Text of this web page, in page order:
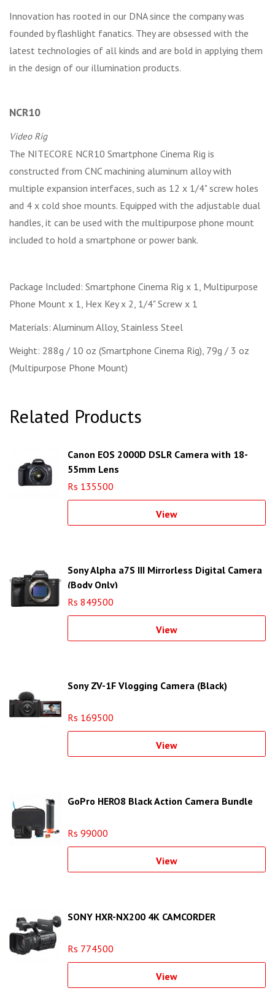
Innovation has rooted in our DNA since the company was
founded by flashlight fanatics. They are obsessed with the
latest technologies of all kinds and are bold in applying them
in the design of our illumination products.
NCR10
Video Rig
The NITECORE NCR10 Smartphone Cinema Rig is
constructed from CNC machining aluminum alloy with
multiple expansion interfaces, such as 12 x 1/4" screw holes
and 4 x cold shoe mounts. Equipped with the adjustable dual
handles, it can be used with the multipurpose phone mount
included to hold a smartphone or power bank.
Package Included: Smartphone Cinema Rig x 1, Multipurpose
Phone Mount x 1, Hex Key x 2, 1/4" Screw x 1
Materials: Aluminum Alloy, Stainless Steel
Weight: 288g / 10 oz (Smartphone Cinema Rig), 79g / 3 oz
(Multipurpose Phone Mount)
Related Products
Canon EOS 2000D DSLR Camera with 18-
55mm Lens
Rs 135500
View
Sony Alpha a7S III Mirrorless Digital Camera
(Body Only)
Rs 849500
View
Sony ZV-1F Vlogging Camera (Black)
Rs 169500
View
GoPro HERO8 Black Action Camera Bundle
Rs 99000
View
SONY HXR-NX200 4K CAMCORDER
Rs 774500
View